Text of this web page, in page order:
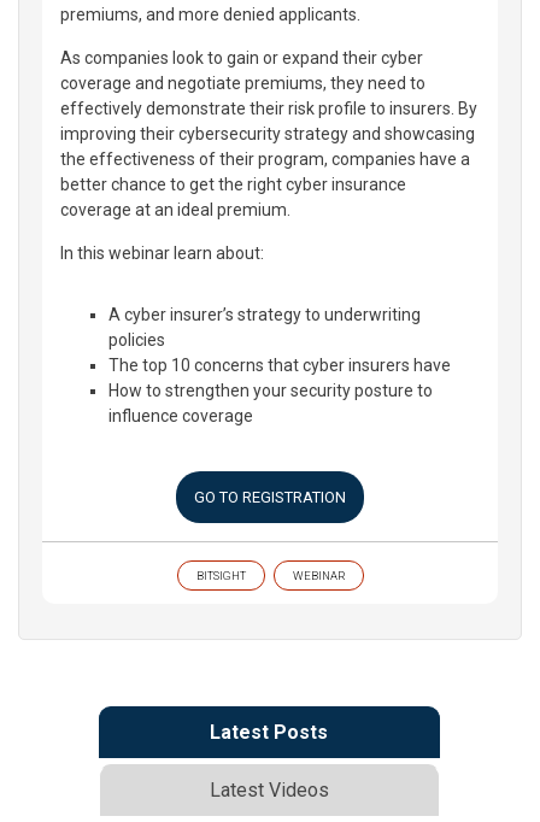
premiums, and more denied applicants.
As companies look to gain or expand their cyber
coverage and negotiate premiums, they need to
effectively demonstrate their risk profile to insurers. By
improving their cybersecurity strategy and showcasing
the effectiveness of their program, companies have a
better chance to get the right cyber insurance
coverage at an ideal premium.
In this webinar learn about:
A cyber insurer’s strategy to underwriting
policies
The top 10 concerns that cyber insurers have
How to strengthen your security posture to
influence coverage
GO TO REGISTRATION
BITSIGHT WEBINAR
Latest Posts
Latest Videos